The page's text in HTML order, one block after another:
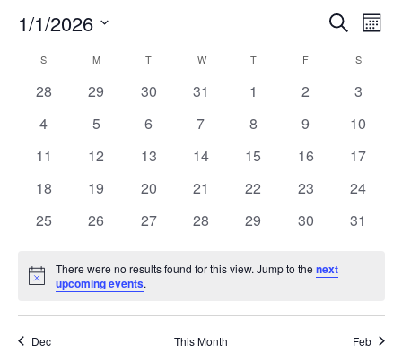
AND
Search
1/1/2026
CALENDAR
OF
EVENTS
S MMONDAY T WWEDNESDAY
TTHURSDAY
F S
0
28
0
29
0
30
0
31
0
1
0
2
0
3
0
4
0
5
0
6
0
7
0
8
0
9
0
10
0
11
0
12
0
13
0
14
0
15
0
16
0
17
0
18
0
19
0
20
0
21
0
22
0
23
0
24
0
25
0
26
0
27
0
28
0
29
0
30
0
31
Notice
There were no results found for this view. Jump to thenext
upcoming events.
Dec This Month Feb